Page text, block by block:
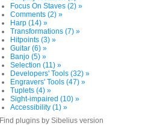
Focus On Staves (2) »
Comments (2) »
Harp (14) »
Transformations (7) »
Hitpoints (3) »
Guitar (6) »
Banjo (5) »
Selection (11) »
Developers' Tools (32) »
Engravers' Tools (47) »
Tuplets (4) »
Sight-impaired (10) »
Accessibility (1) »
Find plugins by Sibelius version